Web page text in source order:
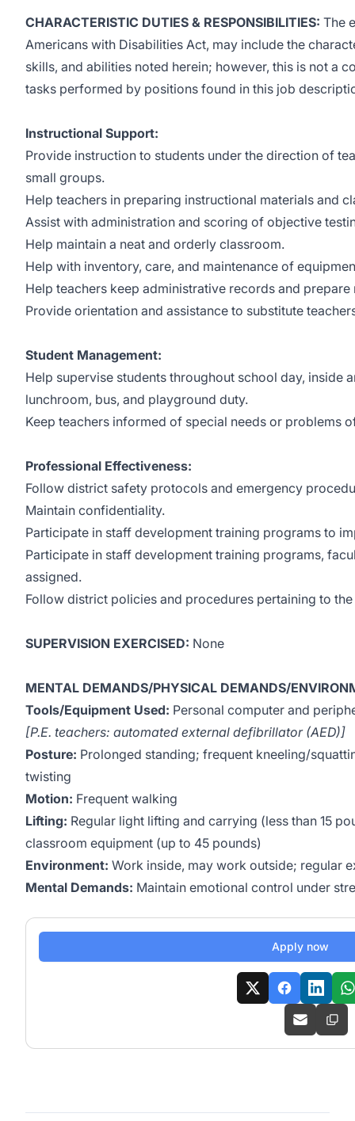
CHARACTERISTIC DUTIES & RESPONSIBILITIES: The
Americans with Disabilities Act, may include the
skills, and abilities noted herein; however, this is not a
tasks performed by positions found in this job
Instructional Support:
Provide instruction to students under the direction of
small groups.
Help teachers in preparing instructional materials and
Assist with administration and scoring of objective
Help maintain a neat and orderly classroom.
Help with inventory, care, and maintenance of
Help teachers keep administrative records and
Provide orientation and assistance to substitute
Student Management:
Help supervise students throughout school day, inside
lunchroom, bus, and playground duty.
Keep teachers informed of special needs or problems
Professional Effectiveness:
Follow district safety protocols and emergency
Maintain confidentiality.
Participate in staff development training programs to
Participate in staff development training programs,
assigned.
Follow district policies and procedures pertaining to
SUPERVISION EXERCISED: None
MENTAL DEMANDS/PHYSICAL DEMANDS/
Tools/Equipment Used: Personal computer and
[P.E. teachers: automated external defibrillator (AED)]
Posture: Prolonged standing; frequent kneeling/
twisting
Motion: Frequent walking
Lifting: Regular light lifting and carrying (less than 15
classroom equipment (up to 45 pounds)
Environment: Work inside, may work outside; regular
Mental Demands: Maintain emotional control under
Apply now